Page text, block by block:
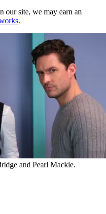
our site, we may earn an
.
and Pearl Mackie.